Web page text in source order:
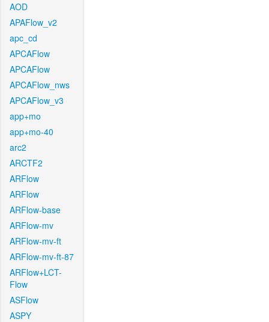
AOD
APAFlow_v2
apc_cd
APCAFlow
APCAFlow
APCAFlow_nws
APCAFlow_v3
app+mo
app+mo-40
arc2
ARCTF2
ARFlow
ARFlow
ARFlow-base
ARFlow-mv
ARFlow-mv-ft
ARFlow-mv-ft-87
ARFlow+LCT-
Flow
ASFlow
ASPY